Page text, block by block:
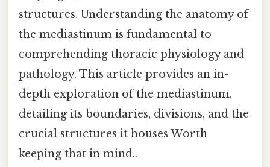
structures. Understanding the anatomy of
the mediastinum is fundamental to
comprehending thoracic physiology and
pathology. This article provides an in-
depth exploration of the mediastinum,
detailing its boundaries, divisions, and the
crucial structures it houses Worth
keeping that in mind..